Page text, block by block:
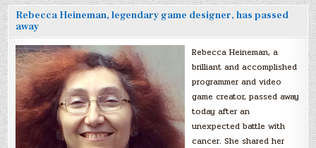
Rebecca Heineman, legendary game designer, has passed
away
Rebecca Heineman, a
brilliant and accomplished
programmer and video
game creator, passed away
today after an
unexpected battle with
cancer. She shared her